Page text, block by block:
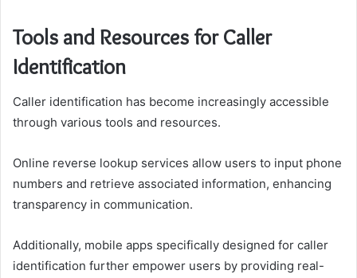
Tools and Resources for Caller
Identification
Caller identification has become increasingly accessible
through various tools and resources.
Online reverse lookup services allow users to input phone
numbers and retrieve associated information, enhancing
transparency in communication.
Additionally, mobile apps specifically designed for caller
identification further empower users by providing real-